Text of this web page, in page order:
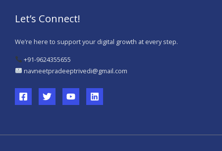
Let’s Connect!
We’re here to support your digital growth at every step.
+91-9624355655
navneetpradeeptrivedi@gmail.com